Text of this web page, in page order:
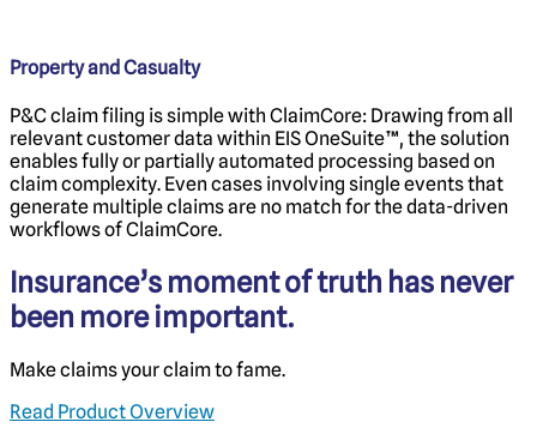
Property and Casualty
P&C claim filing is simple with ClaimCore: Drawing from all
relevant customer data within EIS OneSuite™, the solution
enables fully or partially automated processing based on
claim complexity. Even cases involving single events that
generate multiple claims are no match for the data-driven
workflows of ClaimCore.
Insurance’s moment of truth has never
been more important.
Make claims your claim to fame.
Read Product Overview